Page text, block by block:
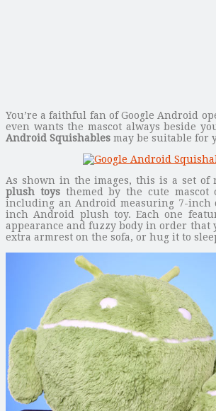
You’re a faithful fan of Google Android
even wants the mascot always beside
Android Squishables may be suitable for
As shown in the images, this is a set of
plush toysthemed by the cute mascot
including an Android measuring 7-inch
inch Android plush toy. Each one
appearance and fuzzy body in order that
extra armrest on the sofa, or hug it to